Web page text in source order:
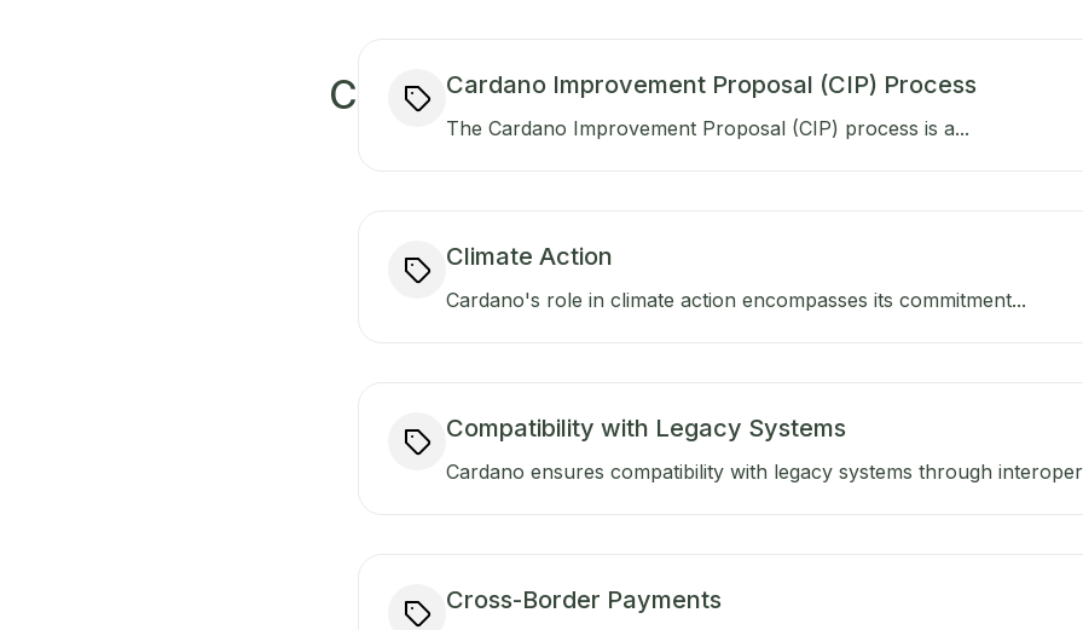
C Cardano Improvement Proposal (CIP) Process
The Cardano Improvement Proposal (CIP) process is a...
Climate Action
Cardano's role in climate action encompasses its commitment...
Compatibility with Legacy Systems
Cardano ensures compatibility with legacy systems through
Cross-Border Payments